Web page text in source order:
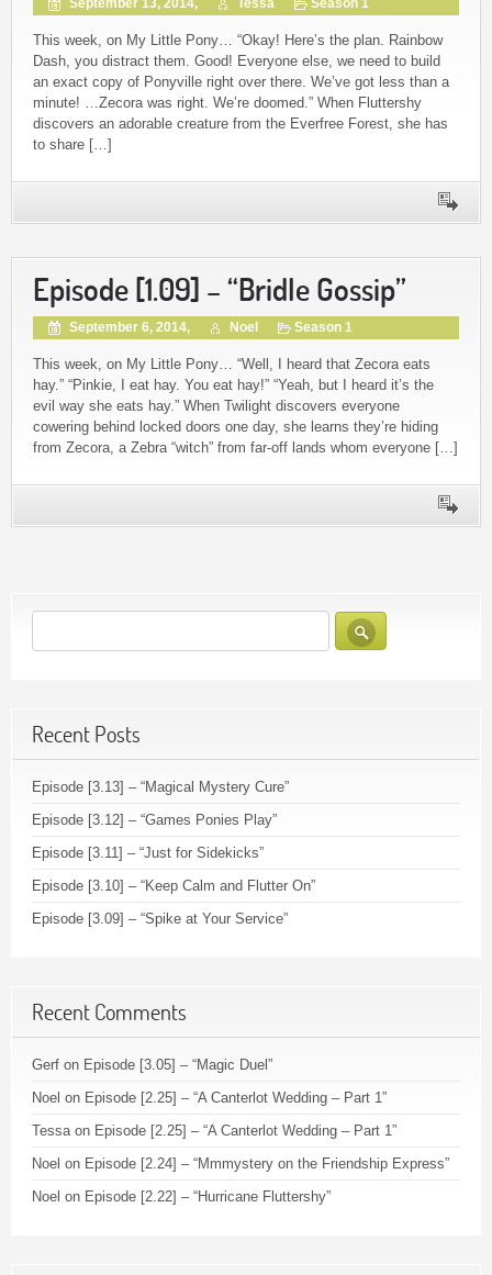
September 13, 2014, Tessa Season 1
This week, on My Little Pony… “Okay! Here’s the plan. Rainbow
Dash, you distract them. Good! Everyone else, we need to build
an exact copy of Ponyville right over there. We’ve got less than a
minute! …Zecora was right. We’re doomed.” When Fluttershy
discovers an adorable creature from the Everfree Forest, she has
to share […]
Episode [1.09] – “Bridle Gossip”
September 6, 2014, Noel Season 1
This week, on My Little Pony… “Well, I heard that Zecora eats
hay.” “Pinkie, I eat hay. You eat hay!” “Yeah, but I heard it’s the
evil way she eats hay.” When Twilight discovers everyone
cowering behind locked doors one day, she learns they’re hiding
from Zecora, a Zebra “witch” from far-off lands whom everyone […]
Recent Posts
Episode [3.13] – “Magical Mystery Cure”
Episode [3.12] – “Games Ponies Play”
Episode [3.11] – “Just for Sidekicks”
Episode [3.10] – “Keep Calm and Flutter On”
Episode [3.09] – “Spike at Your Service”
Recent Comments
Gerf on Episode [3.05] – “Magic Duel”
Noel on Episode [2.25] – “A Canterlot Wedding – Part 1”
Tessaon Episode [2.25] – “A Canterlot Wedding – Part 1”
Noel on Episode [2.24] – “Mmmystery on the Friendship Express”
Noel on Episode [2.22] – “Hurricane Fluttershy”